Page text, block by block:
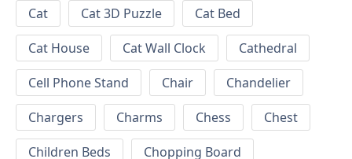
Cat Cat 3D Puzzle
Cat Bed
Cat House
Cat Wall Clock
Cathedral
Cell Phone Stand
Chair
Chandelier
Chargers
Charms Chess
Chest
Children Beds
Chopping Board